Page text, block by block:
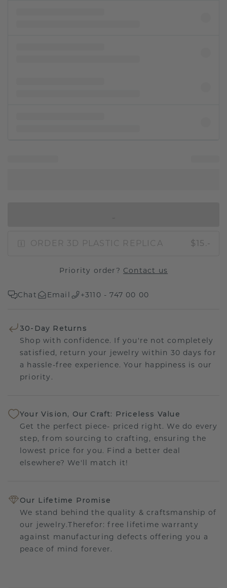
ORDER 3D PLASTIC REPLICA $15.-
Priority order? Contact us
Chat Email +3110 - 747 00 00
30-Day Returns
Shop with confidence. If you're not completely
satisfied, return your jewelry within 30 days for
a hassle-free experience. Your happiness is our
priority.
Your Vision, Our Craft: Priceless Value
Get the perfect piece- priced right. We do every
step, from sourcing to crafting, ensuring the
lowest price for you. Find a better deal
elsewhere? We'll match it!
Our Lifetime Promise
We stand behind the quality & craftsmanship of
our jewelry.Therefor: free lifetime warranty
against manufacturing defects offering you a
peace of mind forever.